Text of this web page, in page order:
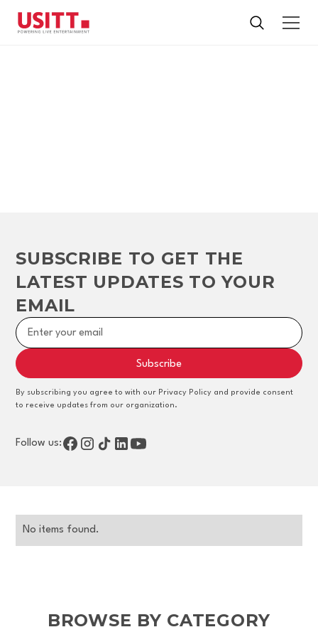
Follow us:
SUBSCRIBE TO GET THE
LATEST UPDATES TO YOUR
EMAIL
By subscribing you agree to with our Privacy Policy and provide consent
to receive updates from our organization.
No items found.
BROWSE BY CATEGORY